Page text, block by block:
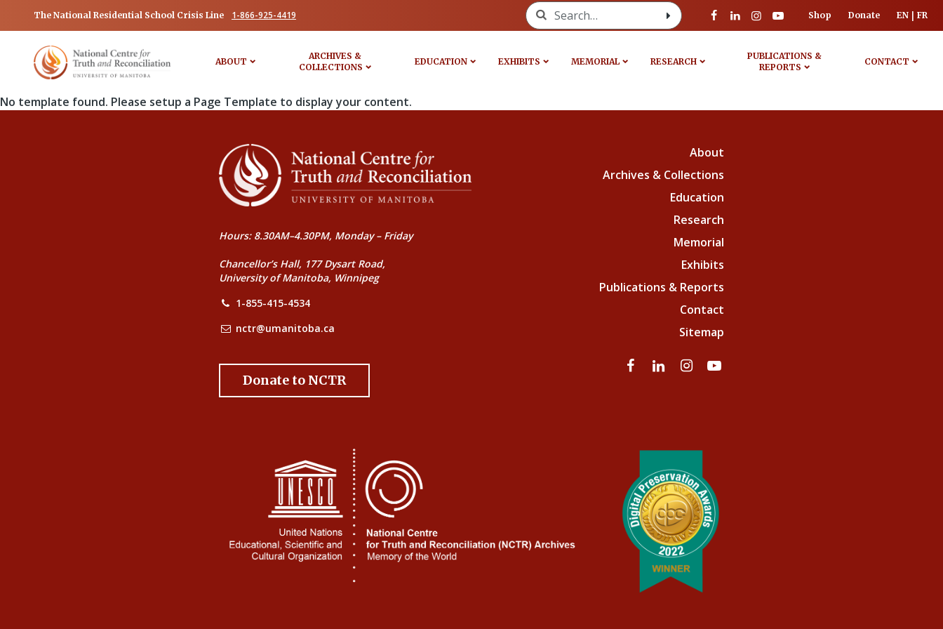
The National Residential School Crisis Line 1-866-925-4419 Search for: Shop Donate EN FR
ABOUT
ARCHIVES &
COLLECTIONS
EDUCATION EXHIBITS MEMORIAL RESEARCH
PUBLICATIONS &
REPORTS
CONTACT
No template found. Please setup a Page Template to display your content.
Hours: 8.30AM–4.30PM, Monday – Friday
Chancellor’s Hall, 177 Dysart Road,
University of Manitoba, Winnipeg
1-855-415-4534
nctr@umanitoba.ca
Donate to NCTR
About
Archives & Collections
Education
Research
Memorial
Exhibits
Publications & Reports
Contact
Sitemap